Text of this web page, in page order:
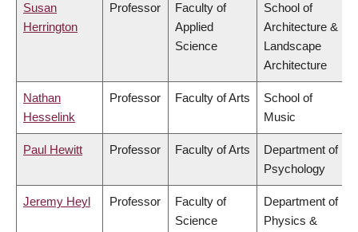
Susan
Herrington
Professor
Faculty of
Applied
Science
School of
Architecture &
Landscape
Architecture
Nathan
Hesselink
Professor Faculty of Arts
School of
Music
Paul Hewitt Professor Faculty of Arts
Department of
Psychology
Jeremy Heyl Professor
Faculty of
Science
Department of
Physics &